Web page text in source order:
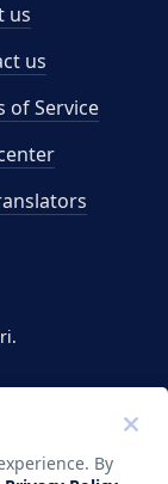
us
us
of Service
By